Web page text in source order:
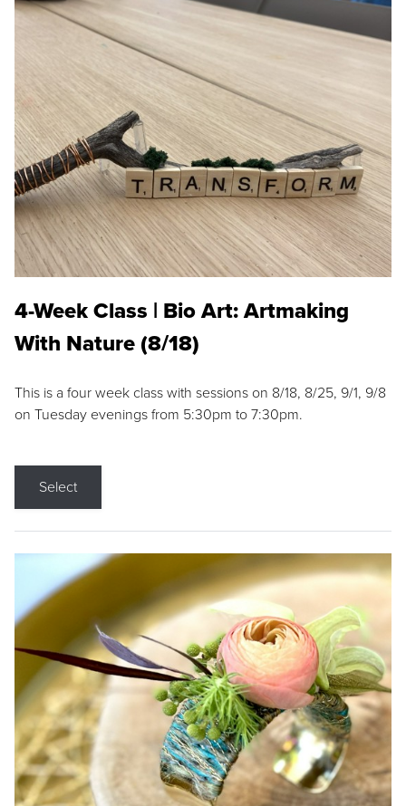
4-Week Class | Bio Art: Artmaking
With Nature (8/18)
This is a four week class with sessions on 8/18, 8/25, 9/1, 9/8
on Tuesday evenings from 5:30pm to 7:30pm.
Select